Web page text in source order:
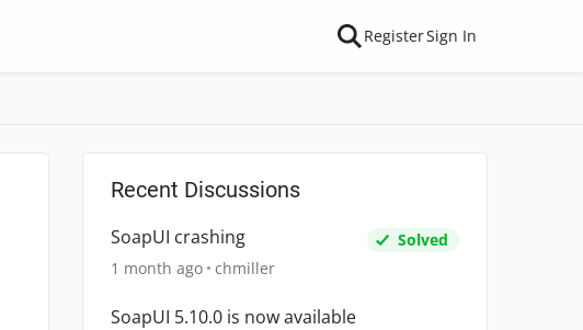
RegisterSign In
Recent Discussions
SoapUI crashing
Solved
1 month ago chmiller
SoapUI 5.10.0 is now available